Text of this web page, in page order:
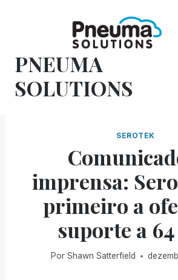
conteúdo
PNEUMA
SOLUTIONS
SEROTEK
imprensa:
primeiro a
suporte a
Por Shawn Satterfield